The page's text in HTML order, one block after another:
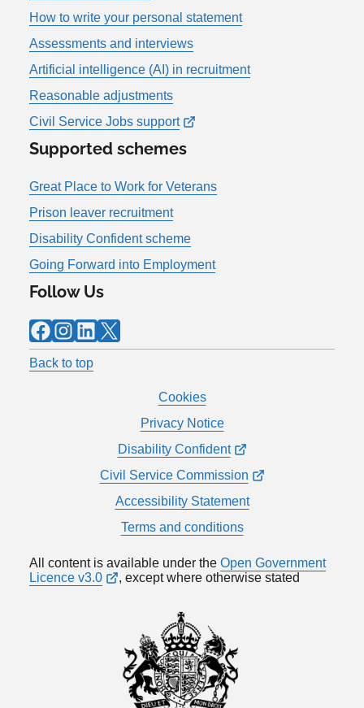
How to write your personal statement
Assessments and interviews
Artificial intelligence (AI) in recruitment
Reasonable adjustments
Civil Service Jobs support
Supported schemes
Great Place to Work for Veterans
Prison leaver recruitment
Disability Confident scheme
Going Forward into Employment
Follow Us
Facebook Instagram LinkedIn X
Back to top
Cookies
Privacy Notice
Disability Confident
Civil Service Commission
Accessibility Statement
Terms and conditions
All content is available under the Open Government
Licence v3.0
, except where otherwise stated